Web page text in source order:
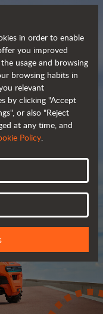
in order to enable
you improved
usage and browsing
browsing habits in
relevant
by clicking "Accept
or also "Reject
at any time, and
Policy.